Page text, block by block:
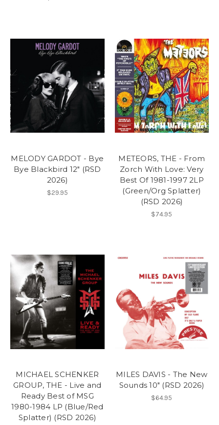
MELODY GARDOT - Bye
Bye Blackbird 12" (RSD
2026)
$29.95
METEORS, THE - From
Zorch With Love: Very
Best Of 1981-1997 2LP
(Green/Org Splatter)
(RSD 2026)
$74.95
MICHAEL SCHENKER
GROUP, THE - Live and
Ready Best of MSG
1980-1984 LP (Blue/Red
Splatter) (RSD 2026)
MILES DAVIS - The New
Sounds 10" (RSD 2026)
$64.95